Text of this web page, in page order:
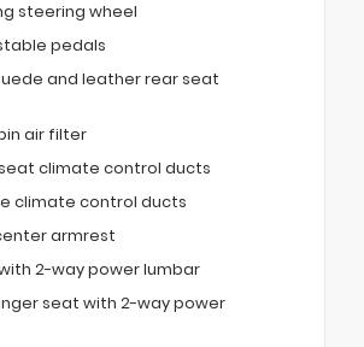
steering wheel
pedals
and leather rear seat
air filter
climate control ducts
climate control ducts
armrest
2-way power lumbar
seat with 2-way power